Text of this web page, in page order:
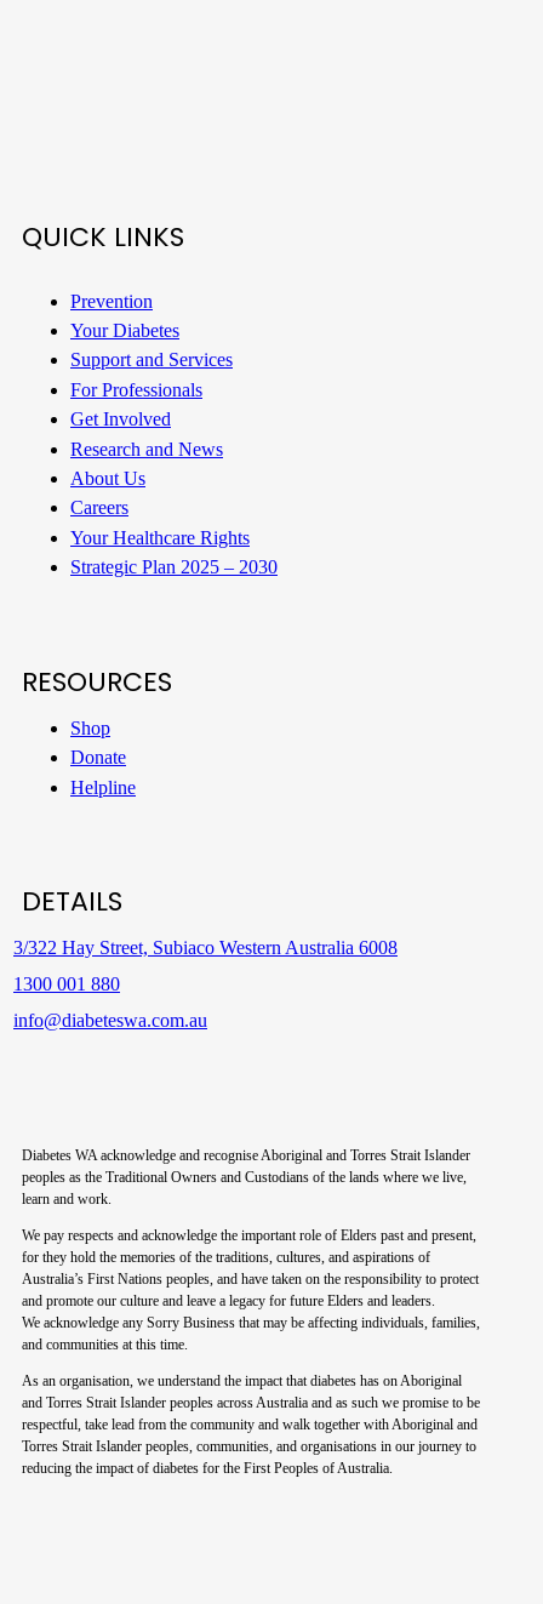
QUICK LINKS
Prevention
Your Diabetes
Support and Services
For Professionals
Get Involved
Research and News
About Us
Careers
Your Healthcare Rights
Strategic Plan 2025 – 2030
RESOURCES
Shop
Donate
Helpline
DETAILS
3/322 Hay Street, Subiaco Western Australia 6008
1300 001 880
info@diabeteswa.com.au
Diabetes WA acknowledge and recognise Aboriginal and Torres Strait Islander
peoples as the Traditional Owners and Custodians of the lands where we live,
learn and work.
We pay respects and acknowledge the important role of Elders past and present,
for they hold the memories of the traditions, cultures, and aspirations of
Australia’s First Nations peoples, and have taken on the responsibility to protect
and promote our culture and leave a legacy for future Elders and leaders.
We acknowledge any Sorry Business that may be affecting individuals, families,
and communities at this time.
As an organisation, we understand the impact that diabetes has on Aboriginal
and Torres Strait Islander peoples across Australia and as such we promise to be
respectful, take lead from the community and walk together with Aboriginal and
Torres Strait Islander peoples, communities, and organisations in our journey to
reducing the impact of diabetes for the First Peoples of Australia.